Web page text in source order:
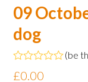
09
dog
Rated
0
(be
£0.00